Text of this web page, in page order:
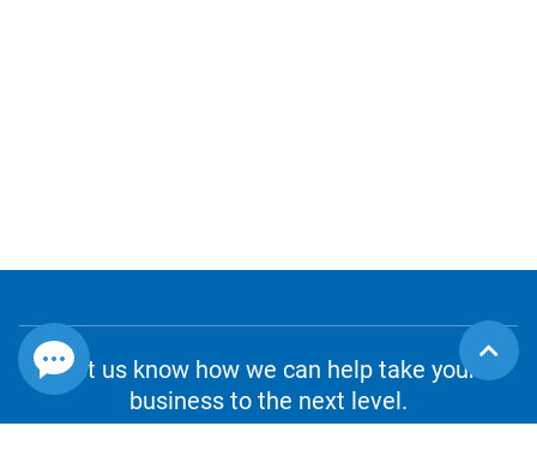
Let us know how we can help take your
business to the next level.